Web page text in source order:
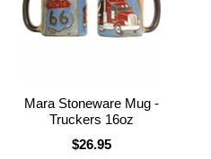
Mara Stoneware Mug -
Truckers 16oz
$26.95